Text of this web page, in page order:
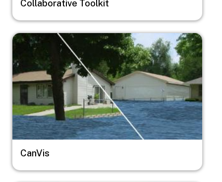
Collaborative Toolkit
Image
CanVis